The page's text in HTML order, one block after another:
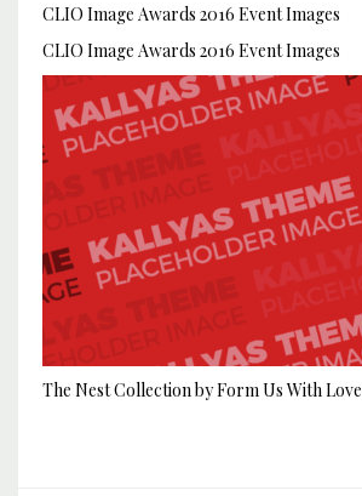
CLIO Image Awards 2016 Event Images
CLIO Image Awards 2016 Event Images
The Nest Collection by Form Us With Love